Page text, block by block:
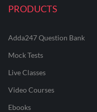
PRODUCTS
Adda247 Question Bank
Mock Tests
Live Classes
Video Courses
Ebooks